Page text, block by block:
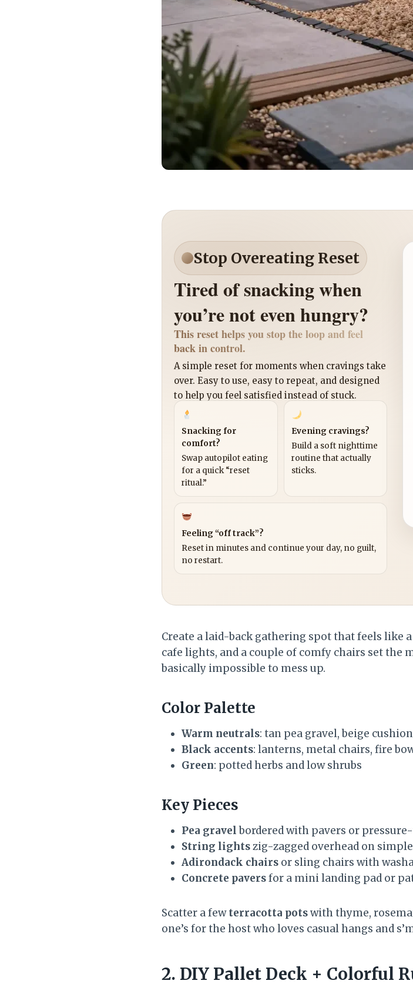
Stop Overeating Reset
Tired of snacking when
you’re not even hungry?
This reset helps you stop the loop and feel
back in control.
A simple reset for moments when cravings take
over. Easy to use, easy to repeat, and designed
to help you feel satisfied instead of stuck.
Snacking for
comfort?
Swap autopilot eating
for a quick “reset
ritual.”
Evening cravings?
Build a soft nighttime
routine that actually
sticks.
Feeling “off track”?
Reset in minutes and continue your day, no guilt,
no restart.
Create a laid-back gathering spot that feels like
cafe lights, and a couple of comfy chairs set the
basically impossible to mess up.
Color Palette
Warm neutrals: tan pea gravel, beige
Black accents: lanterns, metal chairs, fire
Green: potted herbs and low shrubs
Key Pieces
Pea gravelbordered with pavers or
String lightszig-zagged overhead on
Adirondack chairs or sling chairs with
Concrete paversfor a mini landing pad or
Scatter a fewterracotta potswith thyme,
one’s for the host who loves casual hangs and
2. DIY Pallet Deck + Colorful